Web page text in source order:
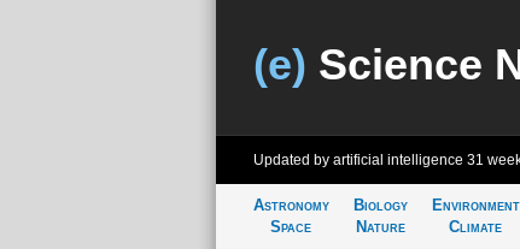
(e) Science
Updated by artificial intelligence 31
Astronomy
Space
Biology
Nature
Environment
Climate